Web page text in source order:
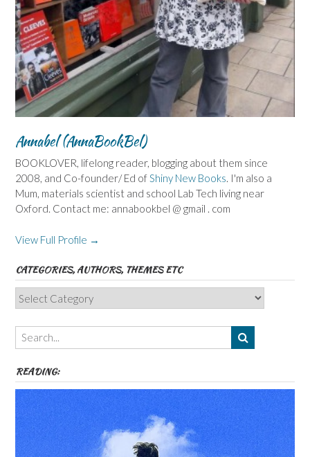
Annabel (AnnaBookBel)
BOOKLOVER, lifelong reader, blogging about them since
2008, and Co-founder/ Ed ofShiny New Books. I'm also a
Mum, materials scientist and school Lab Tech living near
Oxford. Contact me: annabookbel @ gmail . com
View Full Profile →
CATEGORIES, AUTHORS, THEMES ETC
Categories,
Authors,
Themes
etc
READING: